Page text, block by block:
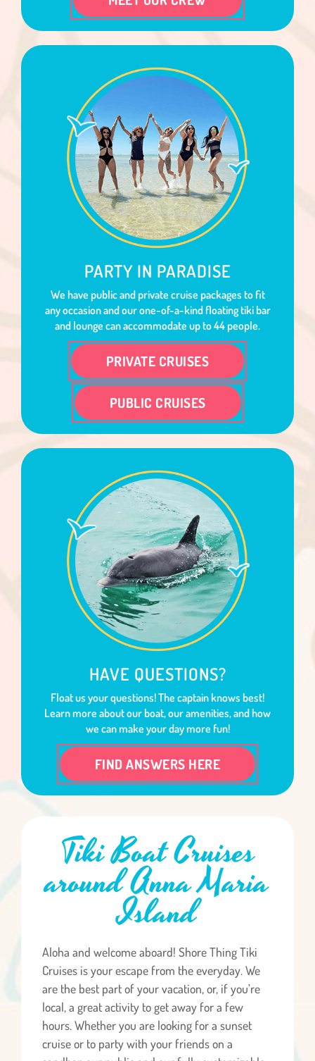
PARTY IN PARADISE
We have public and private cruise packages to fit
any occasion and our one-of-a-kind floating tiki bar
and lounge can accommodate up to 44 people.
PRIVATE CRUISES
PUBLIC CRUISES
HAVE QUESTIONS?
Float us your questions! The captain knows best!
Learn more about our boat, our amenities, and how
we can make your day more fun!
FIND ANSWERS HERE
Tiki Boat Cruises
around Anna Maria
Island
Aloha and welcome aboard! Shore Thing Tiki
Cruises is your escape from the everyday. We
are the best part of your vacation, or, if you’re
local, a great activity to get away for a few
hours. Whether you are looking for a sunset
cruise or to party with your friends on a